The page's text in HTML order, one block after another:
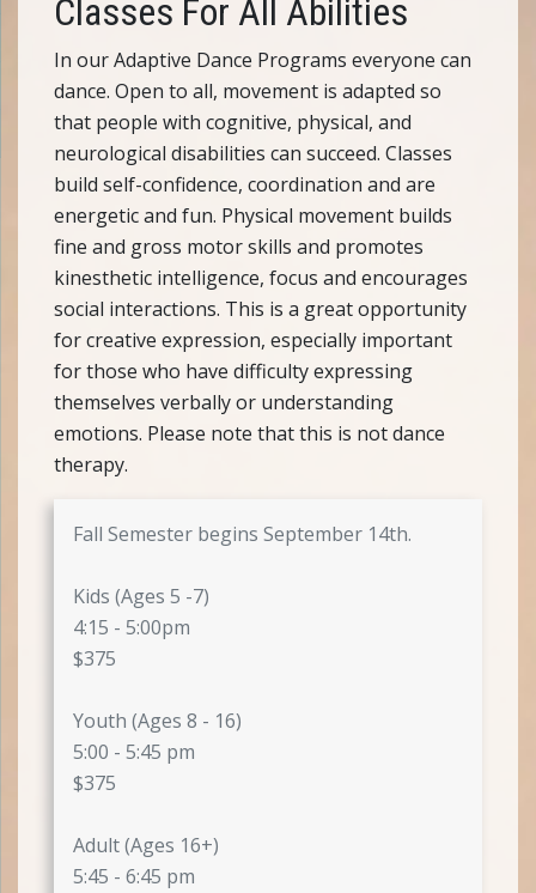
Classes For All Abilities
In our Adaptive Dance Programs everyone can
dance. Open to all, movement is adapted so
that people with cognitive, physical, and
neurological disabilities can succeed. Classes
build self-confidence, coordination and are
energetic and fun. Physical movement builds
fine and gross motor skills and promotes
kinesthetic intelligence, focus and encourages
social interactions. This is a great opportunity
for creative expression, especially important
for those who have difficulty expressing
themselves verbally or understanding
emotions. Please note that this is not dance
therapy.
Fall Semester begins September 14th.
Kids (Ages 5 -7)
4:15 - 5:00pm
$375
Youth (Ages 8 - 16)
5:00 - 5:45 pm
$375
Adult (Ages 16+)
5:45 - 6:45 pm